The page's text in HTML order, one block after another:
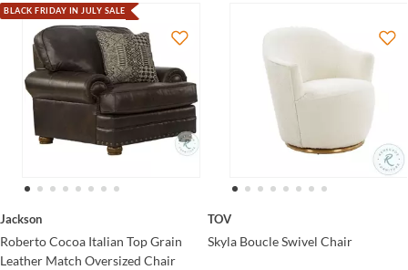
BLACK FRIDAY IN JULY SALE
Jackson
Roberto Cocoa Italian Top Grain
Leather Match Oversized Chair
TOV
Skyla Boucle Swivel Chair